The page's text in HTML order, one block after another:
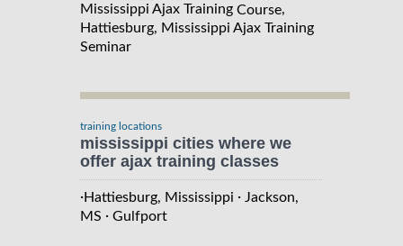
Mississippi Ajax Training Course,
Hattiesburg, Mississippi Ajax Training
Seminar
training locations
mississippi cities where we
offer ajax training classes
·Hattiesburg, Mississippi · Jackson,
MS · Gulfport